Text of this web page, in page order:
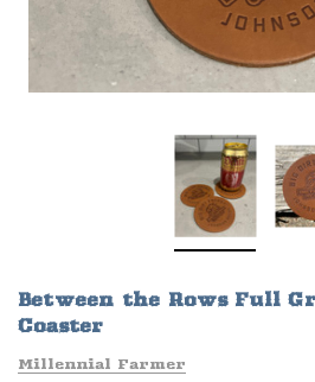
Sleep Ranch
$29.95 - $32.95
OPTIONS
Between the Rows Full
Coaster
Millennial Farmer